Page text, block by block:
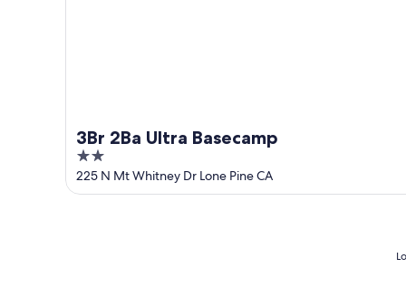
3Br 2Ba Ultra Basecamp
2
out
of
225 N Mt Whitney Dr Lone Pine CA